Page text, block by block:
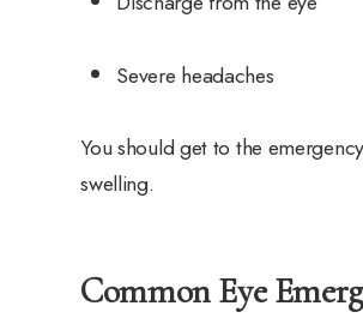
Severe headaches
You should get to the
swelling.
Common Eye